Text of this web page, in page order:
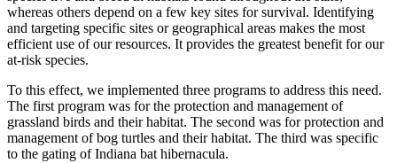
whereas others depend on a few key sites for survival. Identifying
and targeting specific sites or geographical areas makes the most
efficient use of our resources. It provides the greatest benefit for our
at-risk species.
To this effect, we implemented three programs to address this need.
The first program was for the protection and management of
grassland birds and their habitat. The second was for protection and
management of bog turtles and their habitat. The third was specific
to the gating of Indiana bat hibernacula.